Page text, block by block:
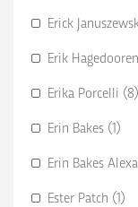
Erick
Erik
Erika Porcelli (8)
Erin Bakes (1)
Erin Bakes
Ester Patch (1)